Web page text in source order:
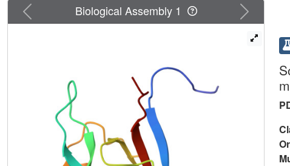
Previous Next
Biological Assembly 1